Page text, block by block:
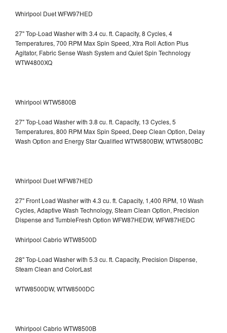
Whirlpool Duet WFW97HED
27" Top-Load Washer with 3.4 cu. ft. Capacity, 8 Cycles, 4
Temperatures, 700 RPM Max Spin Speed, Xtra Roll Action Plus
Agitator, Fabric Sense Wash System and Quiet Spin Technology
WTW4800XQ
Whirlpool WTW5800B
27" Top-Load Washer with 3.8 cu. ft. Capacity, 13 Cycles, 5
Temperatures, 800 RPM Max Spin Speed, Deep Clean Option, Delay
Wash Option and Energy Star Qualified WTW5800BW, WTW5800BC
Whirlpool Duet WFW87HED
27" Front Load Washer with 4.3 cu. ft. Capacity, 1,400 RPM, 10 Wash
Cycles, Adaptive Wash Technology, Steam Clean Option, Precision
Dispense and TumbleFresh Option WFW87HEDW, WFW87HEDC
Whirlpool Cabrio WTW8500D
28" Top-Load Washer with 5.3 cu. ft. Capacity, Precision Dispense,
Steam Clean and ColorLast
WTW8500DW, WTW8500DC
Whirlpool Cabrio WTW8500B